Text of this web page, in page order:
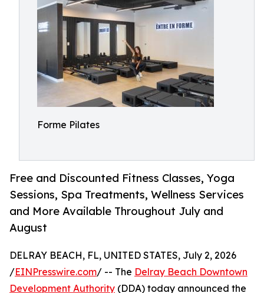
Forme Pilates
Free and Discounted Fitness Classes, Yoga
Sessions, Spa Treatments, Wellness Services
and More Available Throughout July and
August
DELRAY BEACH, FL, UNITED STATES, July 2, 2026
/EINPresswire.com/ -- The Delray Beach Downtown
Development Authority (DDA) today announced the